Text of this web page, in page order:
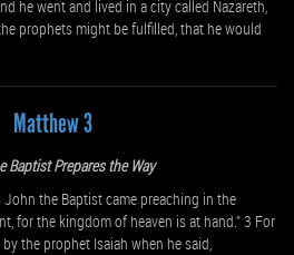
he went and lived in a city called Nazareth,
prophets might be fulfilled, that he would
Matthew 3
Baptist Prepares the Way
the Baptist came preaching in the
for the kingdom of heaven is at hand.” 3 For
the prophet Isaiah when he said,